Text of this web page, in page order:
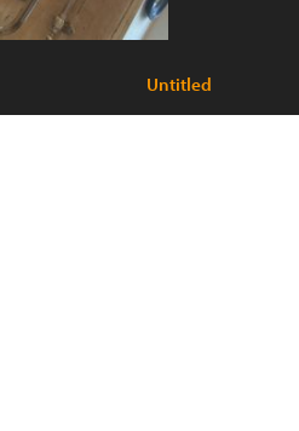
Untitled